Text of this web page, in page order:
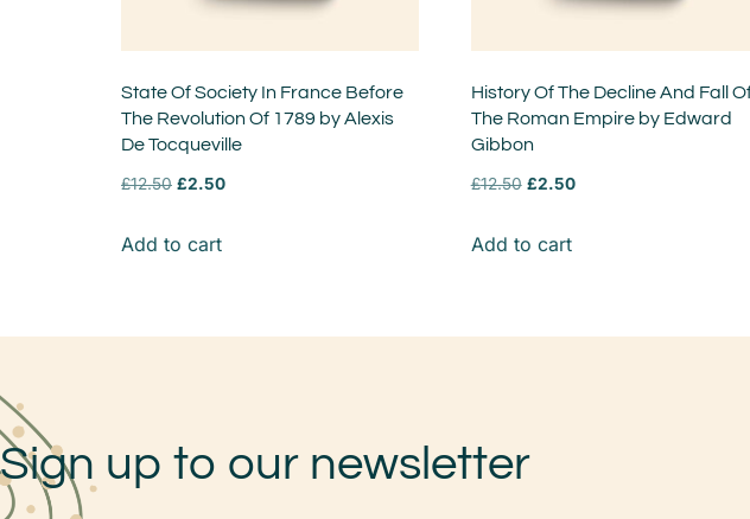
State Of Society In France Before
The Revolution Of 1789 by Alexis
De Tocqueville
£12.50 £2.50
Add to cart
History Of The Decline And Fall
The Roman Empire by Edward
Gibbon
£12.50 £2.50
Add to cart
Sign up to our newsletter